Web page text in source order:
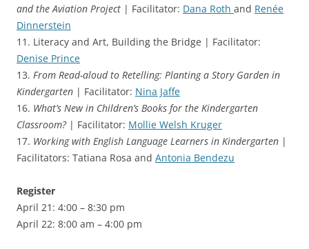
and the Aviation Project | Facilitator: Dana Roth and Renée
Dinnerstein
11. Literacy and Art, Building the Bridge | Facilitator:
Denise Prince
13. From Read-aloud to Retelling: Planting a Story Garden in
Kindergarten | Facilitator: Nina Jaffe
16. What’s New in Children’s Books for the Kindergarten
Classroom?| Facilitator: Mollie Welsh Kruger
17. Working with English Language Learners in Kindergarten |
Facilitators: Tatiana Rosa and Antonia Bendezu
Register
April 21: 4:00 – 8:30 pm
April 22: 8:00 am – 4:00 pm